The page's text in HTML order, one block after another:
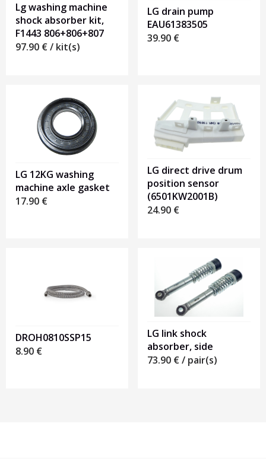
Lg washing machine
shock absorber kit,
F1443 806+806+807
97.90 €/ kit(s)
LG drain pump
EAU61383505
39.90 €
LG 12KG washing
machine axle gasket
17.90 €
LG direct drive drum
position sensor
(6501KW2001B)
24.90 €
DROH0810SSP15
8.90 €
LG link shock
absorber, side
73.90 €/ pair(s)